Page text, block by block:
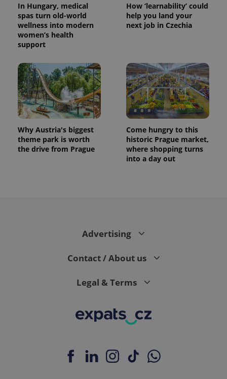
In Hungary, medical
spas turn old-world
wellness into modern
women’s health
support
How ‘learnability’ could
help you land your
next job in Czechia
Why Austria's biggest
theme park is worth
the drive from Prague
Come hungry to this
historic Prague market,
where shopping turns
into a day out
Advertising
Contact / About us
Legal & Terms